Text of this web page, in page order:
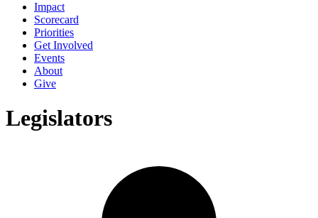
Impact
Scorecard
Priorities
Get Involved
Events
About
Give
Legislators